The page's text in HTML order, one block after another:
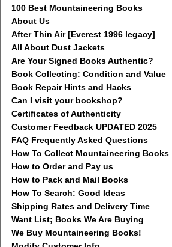
100 Best Mountaineering Books
About Us
After Thin Air [Everest 1996 legacy]
All About Dust Jackets
Are Your Signed Books Authentic?
Book Collecting: Condition and Value
Book Repair Hints and Hacks
Can I visit your bookshop?
Certificates of Authenticity
Customer Feedback UPDATED 2025
FAQ Frequently Asked Questions
How To Collect Mountaineering Books
How to Order and Pay us
How to Pack and Mail Books
How To Search: Good Ideas
Shipping Rates and Delivery Time
Want List; Books We Are Buying
We Buy Mountaineering Books!